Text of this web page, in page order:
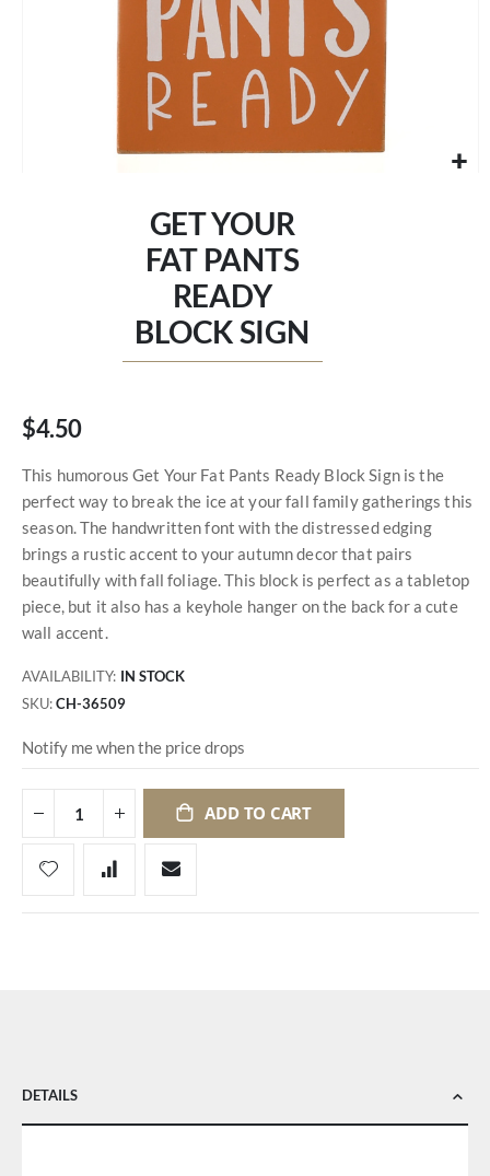
GET YOUR
FAT PANTS
READY
BLOCK SIGN
$4.50
This humorous Get Your Fat Pants Ready Block Sign is the
perfect way to break the ice at your fall family gatherings this
season. The handwritten font with the distressed edging
brings a rustic accent to your autumn decor that pairs
beautifully with fall foliage. This block is perfect as a tabletop
piece, but it also has a keyhole hanger on the back for a cute
wall accent.
AVAILABILITY: IN STOCK
SKU CH-36509
Notify me when the price drops
ADD TO CART
DETAILS